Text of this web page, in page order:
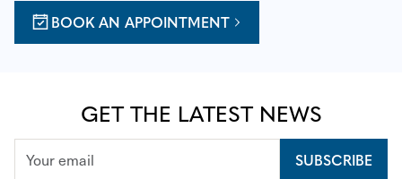
BOOK AN APPOINTMENT
GET THE LATEST NEWS
SUBSCRIBE